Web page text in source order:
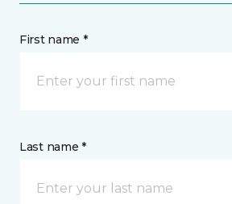
First name *
Last name *